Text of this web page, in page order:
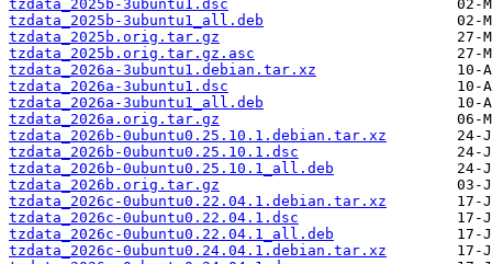
tzdata_2025b-3ubuntu1.dsc
tzdata_2025b-3ubuntu1_all.deb
tzdata_2025b.orig.tar.gz
tzdata_2025b.orig.tar.gz.asc
tzdata_2026a-3ubuntu1.debian.tar.xz
tzdata_2026a-3ubuntu1.dsc
tzdata_2026a-3ubuntu1_all.deb
tzdata_2026a.orig.tar.gz
tzdata_2026b-0ubuntu0.25.10.1.debian.tar.xz
tzdata_2026b-0ubuntu0.25.10.1.dsc
tzdata_2026b-0ubuntu0.25.10.1_all.deb
tzdata_2026b.orig.tar.gz
tzdata_2026c-0ubuntu0.22.04.1.debian.tar.xz
tzdata_2026c-0ubuntu0.22.04.1.dsc
tzdata_2026c-0ubuntu0.22.04.1_all.deb
tzdata_2026c-0ubuntu0.24.04.1.debian.tar.xz